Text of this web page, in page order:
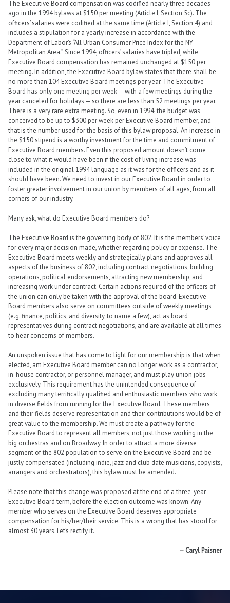
The Executive Board compensation was codified nearly three decades
ago in the 1994 bylaws at $150 per meeting (Article I, Section 5c). The
officers’ salaries were codified at the same time (Article I, Section 4) and
includes a stipulation for a yearly increase in accordance with the
Department of Labor’s “All Urban Consumer Price Index for the NY
Metropolitan Area.” Since 1994, officers’ salaries have tripled, while
Executive Board compensation has remained unchanged at $150 per
meeting. In addition, the Executive Board bylaw states that there shall be
no more than 104 Executive Board meetings per year. The Executive
Board has only one meeting per week — with a few meetings during the
year canceled for holidays — so there are less than 52 meetings per year.
There is a very rare extra meeting. So, even in 1994, the budget was
conceived to be up to $300 per week per Executive Board member, and
that is the number used for the basis of this bylaw proposal. An increase in
the $150 stipend is a worthy investment for the time and commitment of
Executive Board members. Even this proposed amount doesn’t come
close to what it would have been if the cost of living increase was
included in the original 1994 language as it was for the officers and as it
should have been. We need to invest in our Executive Board in order to
foster greater involvement in our union by members of all ages, from all
corners of our industry.
Many ask, what do Executive Board members do?
The Executive Board is the governing body of 802. It is the members’ voice
for every major decision made, whether regarding policy or expense. The
Executive Board meets weekly and strategically plans and approves all
aspects of the business of 802, including contract negotiations, building
operations, political endorsements, attracting new membership, and
increasing work under contract. Certain actions required of the officers of
the union can only be taken with the approval of the board. Executive
Board members also serve on committees outside of weekly meetings
(e.g. finance, politics, and diversity, to name a few), act as board
representatives during contract negotiations, and are available at all times
to hear concerns of members.
An unspoken issue that has come to light for our membership is that when
elected, am Executive Board member can no longer work as a contractor,
in-house contractor, or personnel manager, and must play union jobs
exclusively. This requirement has the unintended consequence of
excluding many terrifically qualified and enthusiastic members who work
in diverse fields from running for the Executive Board. These members
and their fields deserve representation and their contributions would be of
great value to the membership. We must create a pathway for the
Executive Board to represent all members, not just those working in the
big orchestras and on Broadway. In order to attract a more diverse
segment of the 802 population to serve on the Executive Board and be
justly compensated (including indie, jazz and club date musicians, copyists,
arrangers and orchestrators), this bylaw must be amended.
Please note that this change was proposed at the end of a three-year
Executive Board term, before the election outcome was known. Any
member who serves on the Executive Board deserves appropriate
compensation for his/her/their service. This is a wrong that has stood for
almost 30 years. Let’s rectify it.
— Caryl Paisner